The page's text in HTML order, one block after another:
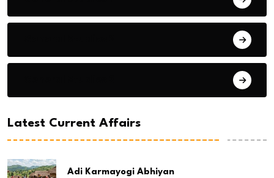
Latest Current Affairs
Adi Karmayogi Abhiyan